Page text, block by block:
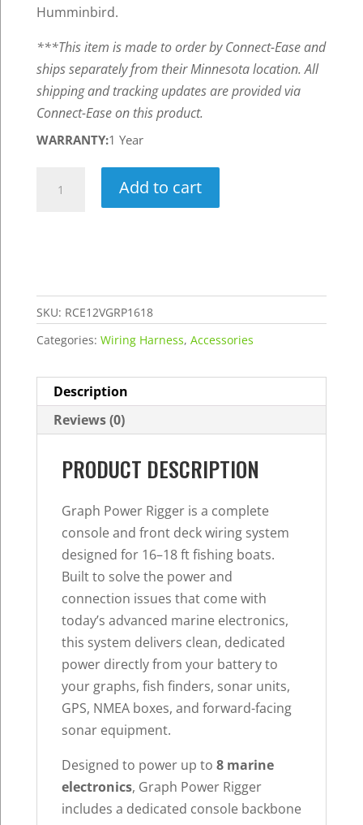
Humminbird.
***This item is made to order by Connect-Ease and
ships separately from their Minnesota location.All
shipping and tracking updates are provided via
Connect-Ease on this product.
WARRANTY:1 Year
Power
16-
Console
Boats
Powers
Marine
Electronics
quantity
Add to cart
SKU: RCE12VGRP1618
Categories: Wiring Harness, Accessories
Description
Reviews (0)
PRODUCT DESCRIPTION
Graph Power Rigger is a complete
console and front deck wiring system
designed for 16–18 ft fishing boats.
Built to solve the power and
connection issues that come with
today’s advanced marine electronics,
this system delivers clean, dedicated
power directly from your battery to
your graphs, fish finders, sonar units,
GPS, NMEA boxes, and forward-facing
sonar equipment.
Designed to power up to 8 marine
electronics, Graph Power Rigger
includes a dedicated console backbone